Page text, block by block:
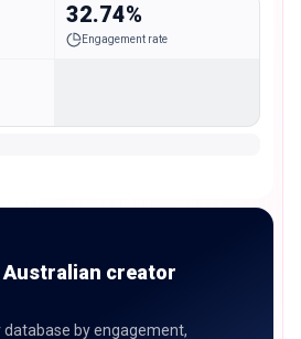
32.74%
Engagement rate
creator
by engagement,